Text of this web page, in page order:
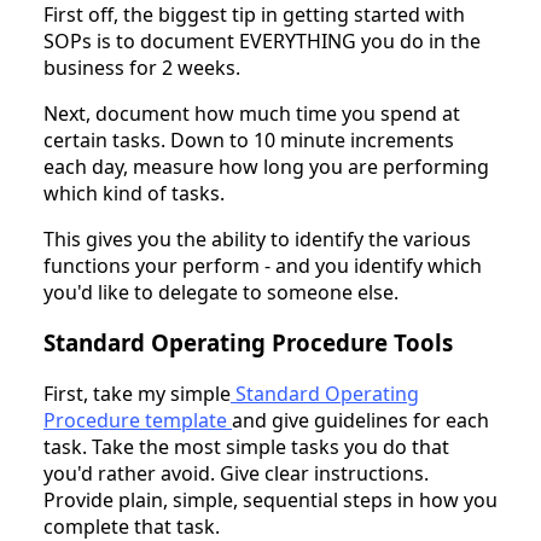
First off, the biggest tip in getting started with
SOPs is to document EVERYTHING you do in the
business for 2 weeks.
Next, document how much time you spend at
certain tasks. Down to 10 minute increments
each day, measure how long you are performing
which kind of tasks.
This gives you the ability to identify the various
functions your perform - and you identify which
you'd like to delegate to someone else.
Standard Operating Procedure Tools
First, take my simpleStandard Operating
Procedure templateand give guidelines for each
task. Take the most simple tasks you do that
you'd rather avoid. Give clear instructions.
Provide plain, simple, sequential steps in how you
complete that task.